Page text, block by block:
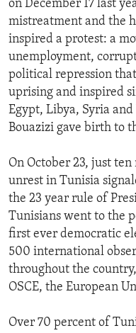
on December 17 last
mistreatment and the
inspired a protest: a
unemployment,
political repression
uprising and inspired
Egypt, Libya, Syria
Bouazizi gave birth to
On October 23, just
unrest in Tunisia
the 23 year rule of
Tunisians went to the
first ever democratic
500 international
throughout the
OSCE, the European
Over 70 percent of